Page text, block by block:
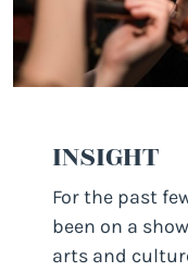
INSIGHT
For the past
been on a
arts and